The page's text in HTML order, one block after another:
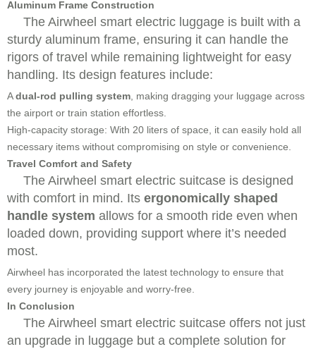
Aluminum Frame Construction
The Airwheel smart electric luggage is built with a
sturdy aluminum frame, ensuring it can handle the
rigors of travel while remaining lightweight for easy
handling. Its design features include:
Adual-rod pulling system, making dragging your luggage across
the airport or train station effortless.
High-capacity storage: With 20 liters of space, it can easily hold all
necessary items without compromising on style or convenience.
Travel Comfort and Safety
The Airwheel smart electric suitcase is designed
with comfort in mind. Its ergonomically shaped
handle system allows for a smooth ride even when
loaded down, providing support where it’s needed
most.
Airwheel has incorporated the latest technology to ensure that
every journey is enjoyable and worry-free.
In Conclusion
The Airwheel smart electric suitcase offers not just
an upgrade in luggage but a complete solution for